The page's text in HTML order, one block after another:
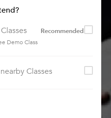
Recommended
Demo Class
Classes